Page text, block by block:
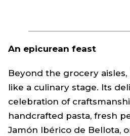
An epicurean feast
Beyond the grocery
like a culinary stage. Its
celebration of
handcrafted pasta, fresh
Jamón Ibérico de Bellota,